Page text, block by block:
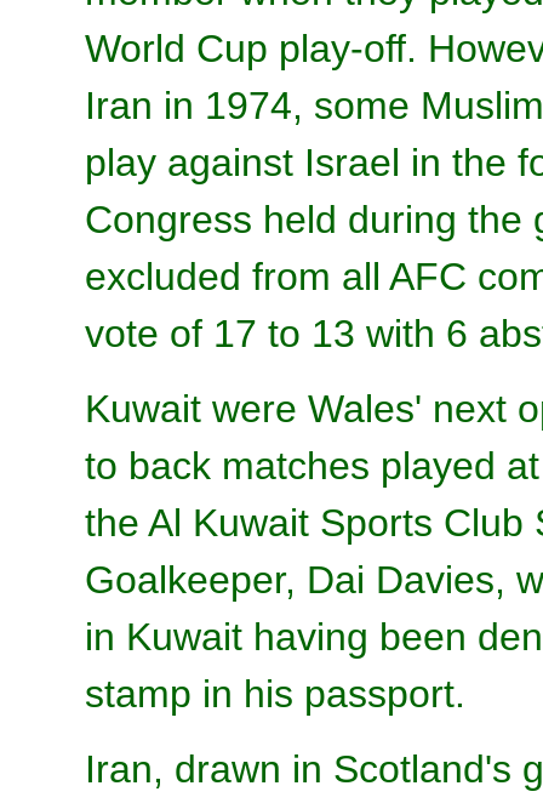
World Cup play-off.
Iran in 1974, some
play against Israel in the
Congress held during the
excluded from all AFC
vote of 17 to 13 with 6
Kuwait were Wales' next
to back matches played
the Al Kuwait Sports
Goalkeeper, Dai Davies,
in Kuwait having been
stamp in his passport.
Iran, drawn in Scotland's